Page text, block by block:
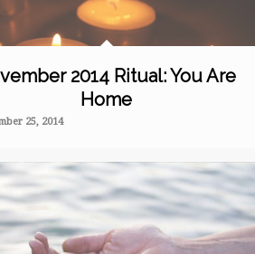
2014 Ritual: You Are
Home
25, 2014